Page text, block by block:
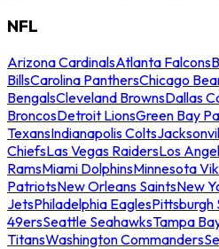
NFL
Arizona CardinalsAtlanta Falcons
BillsCarolina PanthersChicago
BengalsCleveland BrownsDallas
BroncosDetroit LionsGreen Bay
TexansIndianapolis Colts
ChiefsLas Vegas RaidersLos
RamsMiami DolphinsMinnesota
PatriotsNew Orleans SaintsNew
JetsPhiladelphia EaglesPittsburgh
49ersSeattle SeahawksTampa
TitansWashington Commanders